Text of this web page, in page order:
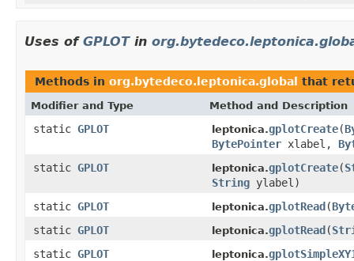
Uses of GPLOTin
Methods in org.bytedeco.leptonica.global that
Modifier and Type Method and Description
static GPLOT leptonica.gplotCreate(
BytePointer xlabel,
static GPLOT leptonica.gplotCreate(
String ylabel)
static GPLOT leptonica.gplotRead(
static GPLOT leptonica.gplotRead(
static GPLOT leptonica.